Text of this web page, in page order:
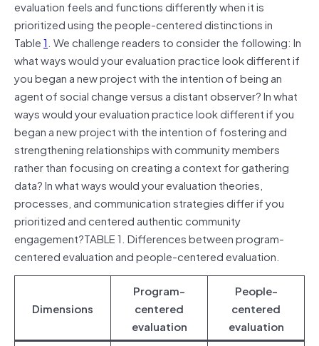
evaluation feels and functions differently when it is
prioritized using the people-centered distinctions in
Table1. We challenge readers to consider the following: In
what ways would your evaluation practice look different if
you began a new project with the intention of being an
agent of social change versus a distant observer? In what
ways would your evaluation practice look different if you
began a new project with the intention of fostering and
strengthening relationships with community members
rather than focusing on creating a context for gathering
data? In what ways would your evaluation theories,
processes, and communication strategies differ if you
prioritized and centered authentic community
engagement?TABLE 1. Differences between program-
centered evaluation and people-centered evaluation.
Dimensions
Program-
centered
evaluation
People-
centered
evaluation